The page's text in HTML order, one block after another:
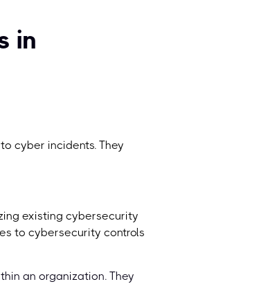
in
cyber incidents. They
existing cybersecurity
to cybersecurity controls
an organization. They